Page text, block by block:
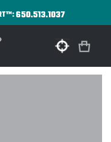
650.513.1037